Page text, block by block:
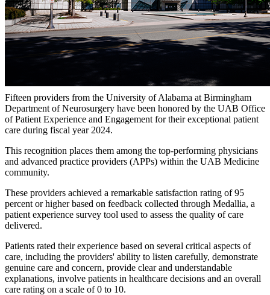
Fifteen providers from the University of Alabama at Birmingham
Department of Neurosurgery have been honored by the UAB Office
of Patient Experience and Engagement for their exceptional patient
care during fiscal year 2024.
This recognition places them among the top-performing physicians
and advanced practice providers (APPs) within the UAB Medicine
community.
These providers achieved a remarkable satisfaction rating of 95
percent or higher based on feedback collected through Medallia, a
patient experience survey tool used to assess the quality of care
delivered.
Patients rated their experience based on several critical aspects of
care, including the providers' ability to listen carefully, demonstrate
genuine care and concern, provide clear and understandable
explanations, involve patients in healthcare decisions and an overall
care rating on a scale of 0 to 10.